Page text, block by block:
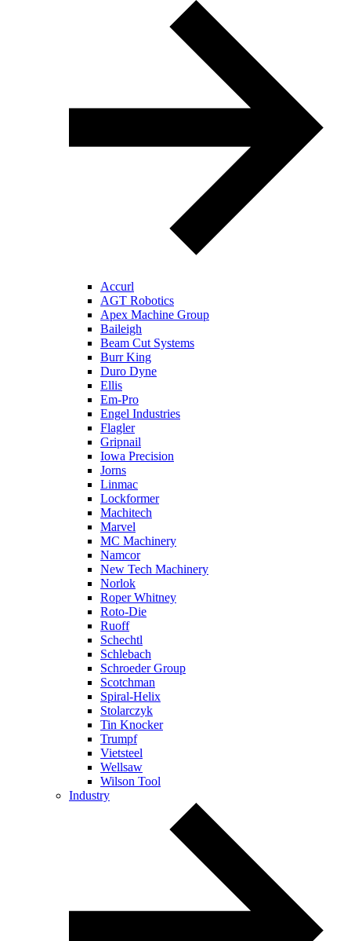
Accurl
AGT Robotics
Apex Machine Group
Baileigh
Beam Cut Systems
Burr King
Duro Dyne
Ellis
Em-Pro
Engel Industries
Flagler
Gripnail
Iowa Precision
Jorns
Linmac
Lockformer
Machitech
Marvel
MC Machinery
Namcor
New Tech Machinery
Norlok
Roper Whitney
Roto-Die
Ruoff
Schechtl
Schlebach
Schroeder Group
Scotchman
Spiral-Helix
Stolarczyk
Tin Knocker
Trumpf
Vietsteel
Wellsaw
Wilson Tool
Industry